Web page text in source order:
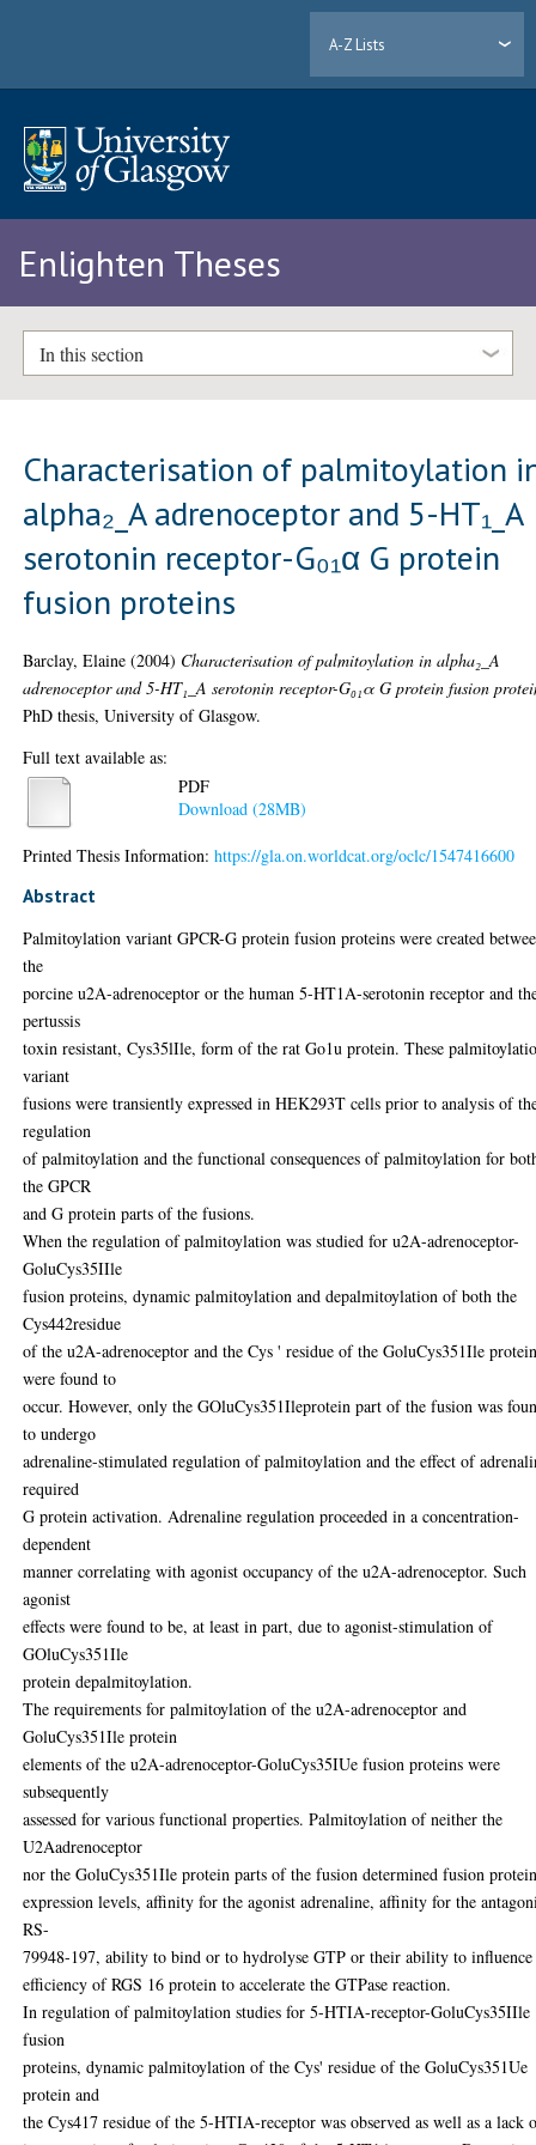
A-Z Lists
Enlighten Theses
In this section
Characterisation of palmitoylation
alpha₂_A adrenoceptor and 5-HT₁_A
serotonin receptor-G₀₁α G protein
fusion proteins
Barclay, Elaine (2004) Characterisation of palmitoylation in alpha₂_A
adrenoceptor and 5-HT₁_A serotonin receptor-G₀₁α G protein fusion
PhD thesis, University of Glasgow.
Full text available as:
PDF
Download (28MB)
Printed Thesis Information:https://gla.on.worldcat.org/oclc/1547416600
Abstract
Palmitoylation variant GPCR-G protein fusion proteins were created
the
porcine u2A-adrenoceptor or the human 5-HT1A-serotonin receptor and
pertussis
toxin resistant, Cys35lIle, form of the rat Go1u protein. These
variant
fusions were transiently expressed in HEK293T cells prior to analysis of
regulation
of palmitoylation and the functional consequences of palmitoylation for
the GPCR
and G protein parts of the fusions.
When the regulation of palmitoylation was studied for u2A-adrenoceptor-
GoluCys35IIle
fusion proteins, dynamic palmitoylation and depalmitoylation of both the
Cys442residue
of the u2A-adrenoceptor and the Cys ' residue of the GoluCys351Ile
were found to
occur. However, only the GOluCys351Ileprotein part of the fusion was
to undergo
adrenaline-stimulated regulation of palmitoylation and the effect of
required
G protein activation. Adrenaline regulation proceeded in a concentration-
dependent
manner correlating with agonist occupancy of the u2A-adrenoceptor. Such
agonist
effects were found to be, at least in part, due to agonist-stimulation of
GOluCys351Ile
protein depalmitoylation.
The requirements for palmitoylation of the u2A-adrenoceptor and
GoluCys351Ile protein
elements of the u2A-adrenoceptor-GoluCys35IUe fusion proteins were
subsequently
assessed for various functional properties. Palmitoylation of neither the
U2Aadrenoceptor
nor the GoluCys351Ile protein parts of the fusion determined fusion
expression levels, affinity for the agonist adrenaline, affinity for the
RS-
79948-197, ability to bind or to hydrolyse GTP or their ability to influence
efficiency of RGS 16 protein to accelerate the GTPase reaction.
In regulation of palmitoylation studies for 5-HTIA-receptor-GoluCys35IIle
fusion
proteins, dynamic palmitoylation of the Cys' residue of the GoluCys351Ue
protein and
the Cys417 residue of the 5-HTIA-receptor was observed as well as a lack